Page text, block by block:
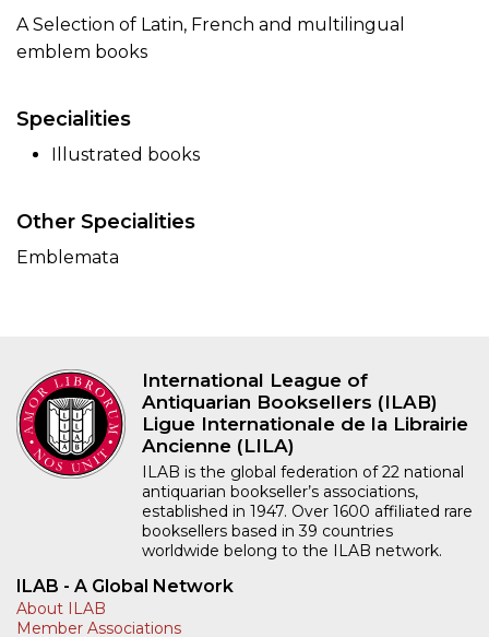
A Selection of Latin, French and multilingual
emblem books
Specialities
Illustrated books
Other Specialities
Emblemata
International League of
Antiquarian Booksellers (ILAB)
Ligue Internationale de la Librairie
Ancienne (LILA)
ILAB is the global federation of 22 national
antiquarian bookseller’s associations,
established in 1947. Over 1600 affiliated rare
booksellers based in 39 countries
worldwide belong to the ILAB network.
ILAB - A Global Network
About ILAB
Member Associations